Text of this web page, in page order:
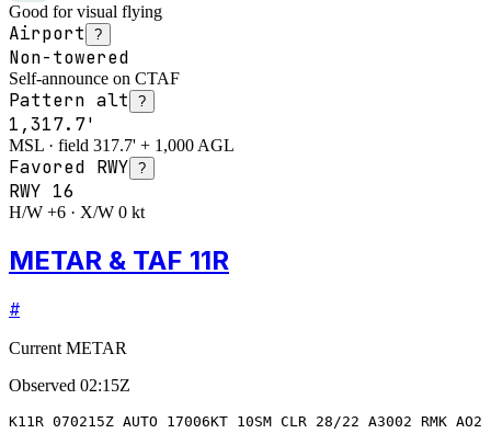
Good for visual flying
Airport ?
Non-towered
Self-announce on CTAF
Pattern alt ?
1,317.7'
MSL · field 317.7' + 1,000 AGL
Favored RWY ?
RWY 16
H/W +6 · X/W 0 kt
METAR & TAF 11R
#
Current METAR
Observed 02:15Z
K11R 070215Z AUTO 17006KT 10SM CLR 28/22 A3002 RMK AO2